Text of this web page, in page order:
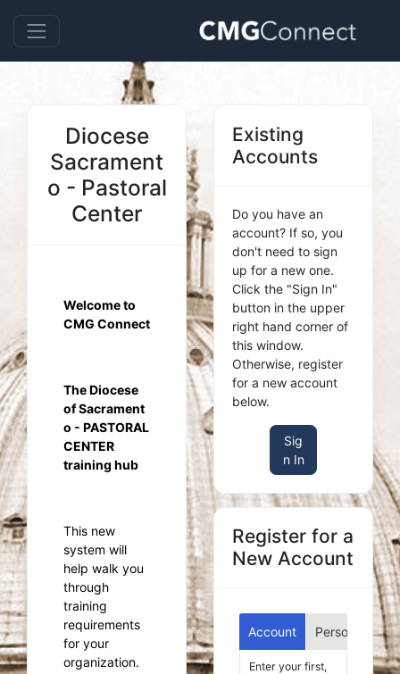
Diocese
Sacrament
o - Pastoral
Center
Welcome to
CMG Connect
The Diocese
of Sacrament
o - PASTORAL
CENTER
training hub
This new
system will
help walk you
through
training
requirements
for your
organization.
Existing
Accounts
Do you have an
account? If so, you
don't need to sign
up for a new one.
Click the "Sign In"
button in the upper
right hand corner of
this window.
Otherwise, register
for a new account
below.
Sig
n In
Register for a
New Account
Account Personal
Enter your first,